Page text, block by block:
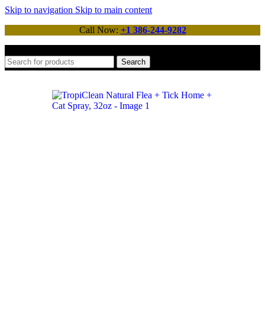
Skip to navigation Skip to main content
Call Now: +1 386-244-9282
Search